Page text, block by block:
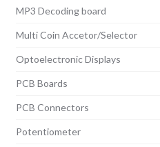
MP3 Decoding board
Multi Coin Accetor/Selector
Optoelectronic Displays
PCB Boards
PCB Connectors
Potentiometer